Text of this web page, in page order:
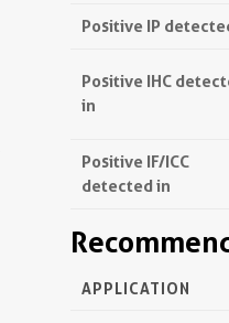
Positive IP
Positive IHC
in
Positive IF/ICC
detected in
APPLICATION